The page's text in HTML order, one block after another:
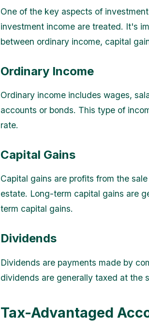
One of the key aspects of
investment income are treated. It's
between ordinary income, capital
Ordinary Income
Ordinary income includes wages,
accounts or bonds. This type of
rate.
Capital Gains
Capital gains are profits from the
estate. Long-term capital gains are
term capital gains.
Dividends
Dividends are payments made by
dividends are generally taxed at the
Tax-Advantaged